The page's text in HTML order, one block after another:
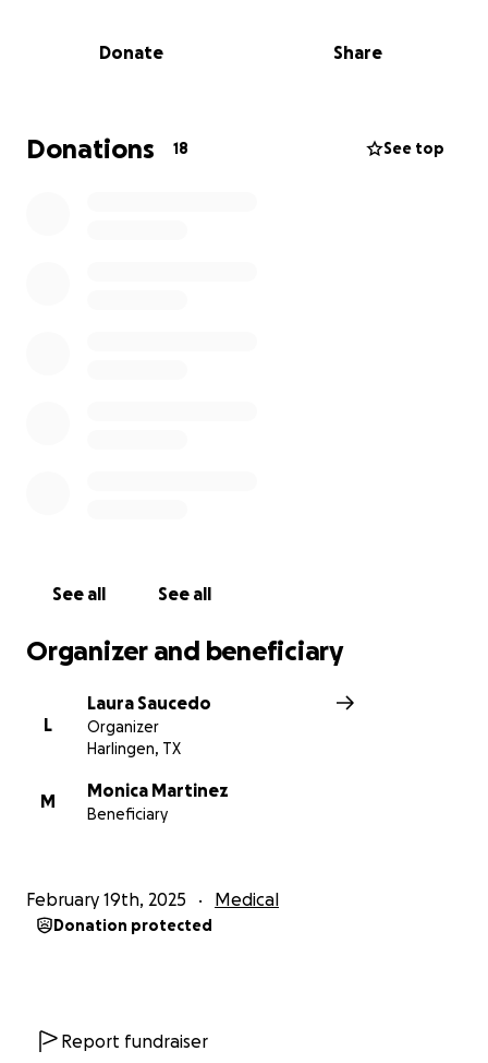
challenging recovery throughout the summer. As she
mounting medical expenses and time off work.
Donate Share
Donations 18 See top
See all See all
Organizer and beneficiary
L
Laura Saucedo
Organizer
Harlingen, TX
M
Monica Martinez
Beneficiary
February 19th, 2025 Medical
Donation protected
Report fundraiser